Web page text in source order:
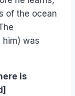
of the ocean
him) was
is